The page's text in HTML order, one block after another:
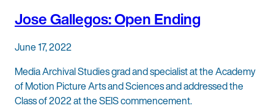
Jose Gallegos: Open Ending
June 17, 2022
Media Archival Studies grad and specialist at the Academy
of Motion Picture Arts and Sciences and addressed the
Class of 2022 at the SEIS commencement.